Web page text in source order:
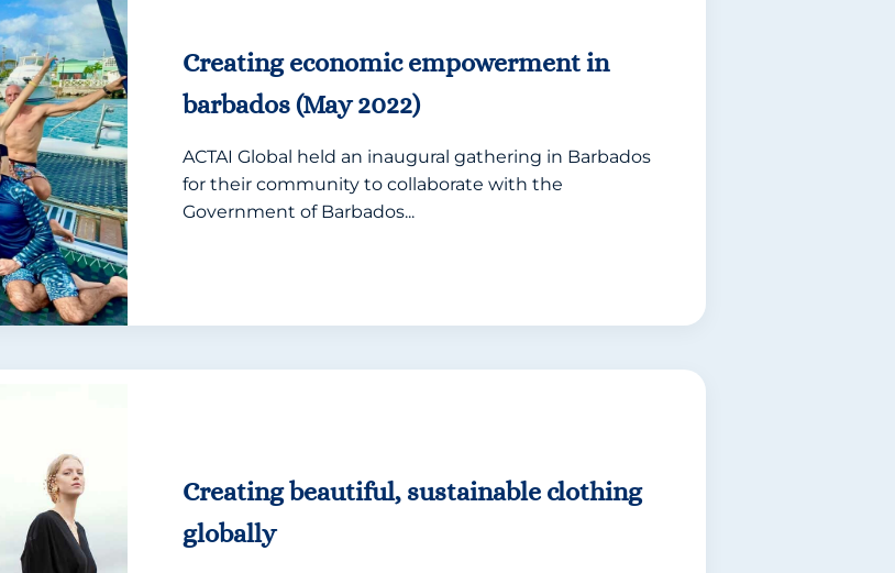
Creating economic empowerment in
barbados (May 2022)
ACTAI Global held an inaugural gathering in Barbados
for their community to collaborate with the
Government of Barbados...
Creating beautiful, sustainable clothing
globally